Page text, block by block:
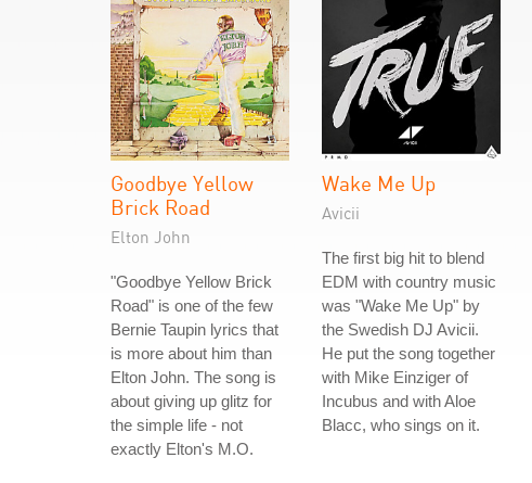
Goodbye Yellow
Brick Road
Elton John
"Goodbye Yellow Brick
Road" is one of the few
Bernie Taupin lyrics that
is more about him than
Elton John. The song is
about giving up glitz for
the simple life - not
exactly Elton's M.O.
Wake Me Up
Avicii
The first big hit to blend
EDM with country music
was "Wake Me Up" by
the Swedish DJ Avicii.
He put the song together
with Mike Einziger of
Incubus and with Aloe
Blacc, who sings on it.